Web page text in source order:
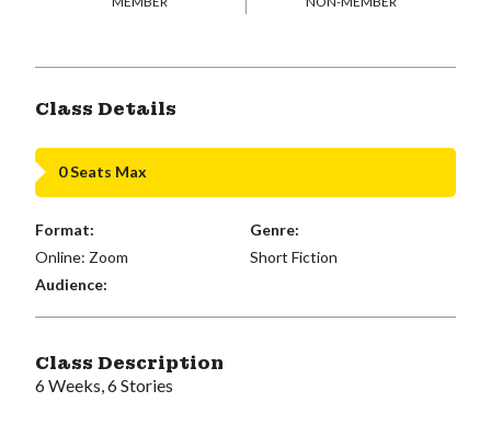
Class Details
0 Seats Max
Format:
Online: Zoom
Genre:
Short Fiction
Audience:
Class Description
6 Weeks, 6 Stories